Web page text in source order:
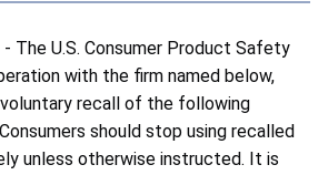
- The U.S. Consumer Product Safety
with the firm named below,
recall of the following
should stop using recalled
unless otherwise instructed. It is